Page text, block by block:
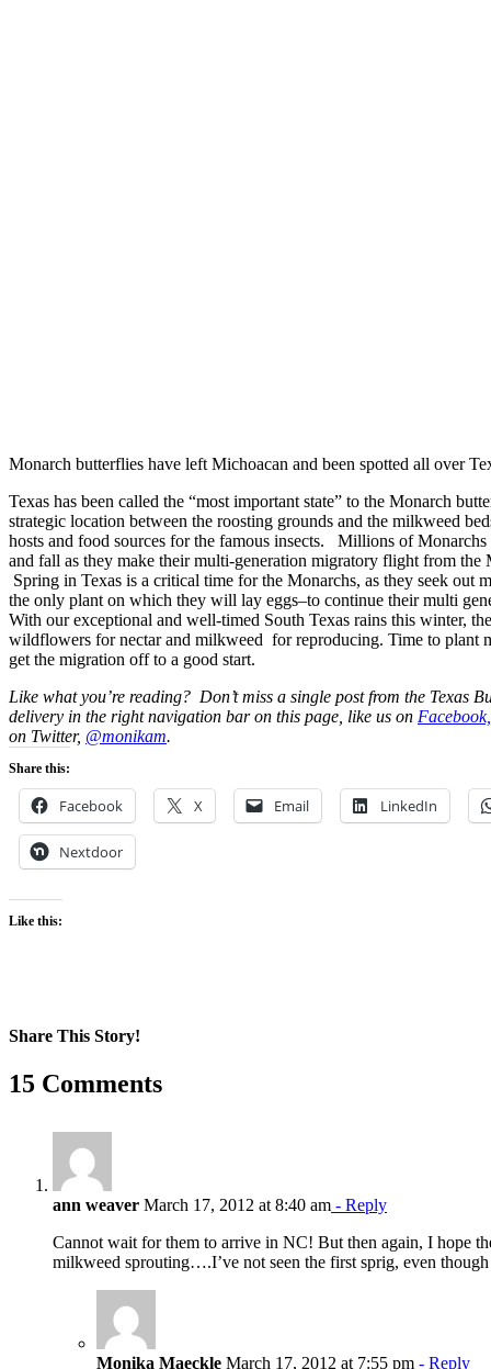
Monarch butterflies have left Michoacan and been spotted all over
Texas has been called the “most important state” to the Monarch
strategic location between the roosting grounds and the milkweed
hosts and food sources for the famous insects. Millions of Monarchs
and fall as they make their multi-generation migratory flight from the
Spring in Texas is a critical time for the Monarchs, as they seek out
the only plant on which they will lay eggs–to continue their multi
With our exceptional and well-timed South Texas rains this winter,
wildflowers for nectar and milkweed for reproducing. Time to plant
get the migration off to a good start.
Like what you’re reading? Don’t miss a single post from the Texas
delivery in the right navigation bar on this page, like us on Facebook,
on Twitter, @monikam.
Share this:
Facebook X Email LinkedIn
Nextdoor
Like this:
Share This Story!
Facebook
X
Reddit
LinkedIn
WhatsApp
Pinterest
Email
15 Comments
ann weaver March 17, 2012 at 8:40 am - Reply
Cannot wait for them to arrive in NC! But then again, I hope
milkweed sprouting….I’ve not seen the first sprig, even
Monika Maeckle March 17, 2012 at 7:55 pm - Reply